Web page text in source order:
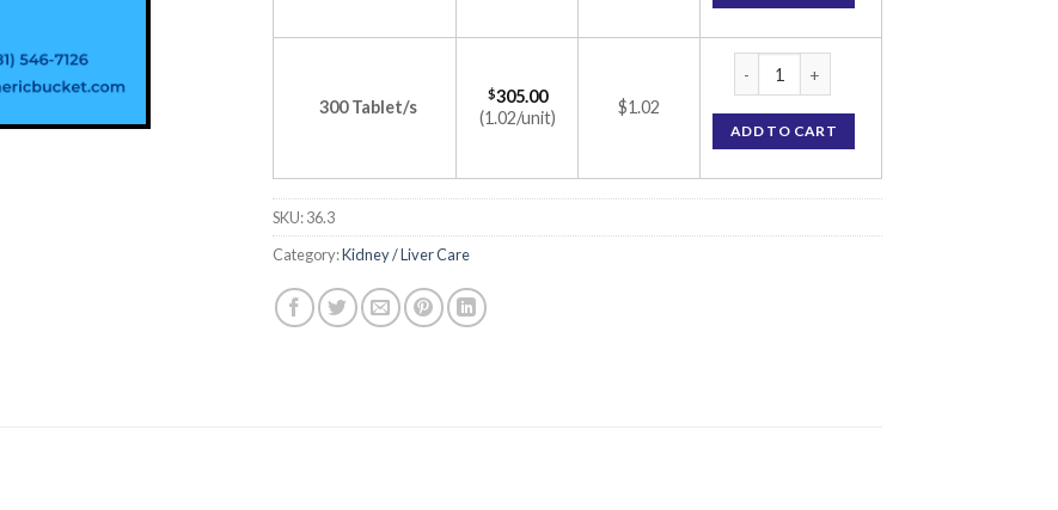
300 Tablet/s
$305.00
(1.02/unit)
$1.02
ADD TO CART
SKU:36.3
Category:Kidney / Liver Care